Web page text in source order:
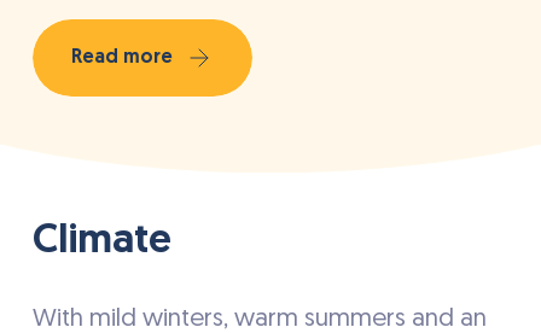
Read more
Climate
With mild winters, warm summers and an